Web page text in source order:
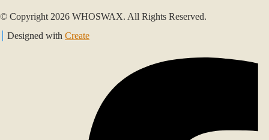
© Copyright 2026 WHOSWAX. All Rights Reserved.
Designed with Create